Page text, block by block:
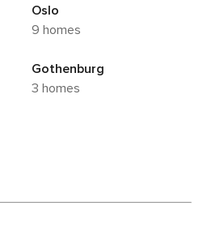
Oslo
9 homes
Gothenburg
3 homes